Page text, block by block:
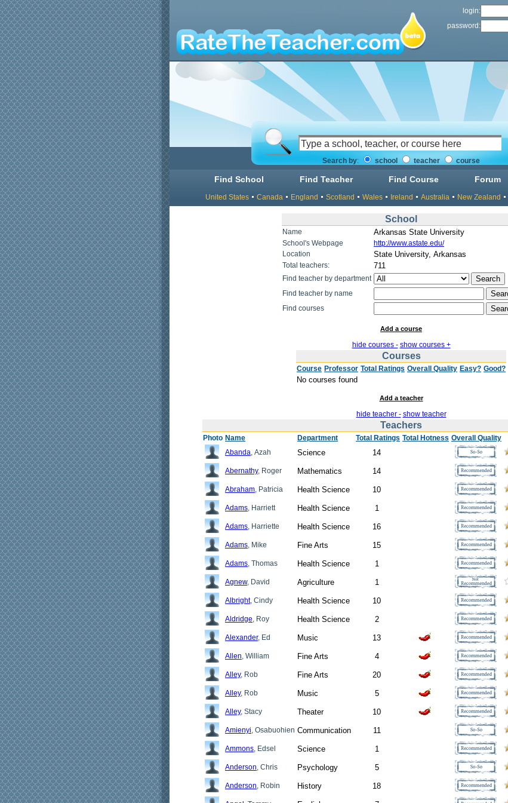
login:
password:
Search by: school teacher course
Find School Find Teacher Find Course Forum
United States Canada England Scotland Wales Ireland Australia New Zealand
School
Name Arkansas State University
School's Webpage
http://www.astate.edu/
Location
State University, Arkansas
Total teachers: 711
Find teacher by department
Find teacher by name
Find courses
Add a course
hide courses - show courses +
Courses
Course Professor Total Ratings Overall Quality Easy? Good?
No courses found
Add a teacher
hide teacher - show teacher
Teachers
Photo Name Department Total Ratings Total Hotness Overall Quality
Abanda, Azah Science 14
Abernathy, Roger Mathematics 14
Abraham, Patricia Health Science 10
Adams, Harriett Health Science 1
Adams, Harriette Health Science 16
Adams, Mike Fine Arts 15
Adams, Thomas Health Science 1
Agnew, David Agriculture 1
Albright, Cindy Health Science 10
Aldridge, Roy Health Science 2
Alexander, Ed Music 13
Allen, William Fine Arts 4
Alley, Rob Fine Arts 20
Alley, Rob Music 5
Alley, Stacy Theater 10
Amienyi, Osabuohien Communication 11
Ammons, Edsel Science 1
Anderson, Chris Psychology 5
Anderson, Robin History 18